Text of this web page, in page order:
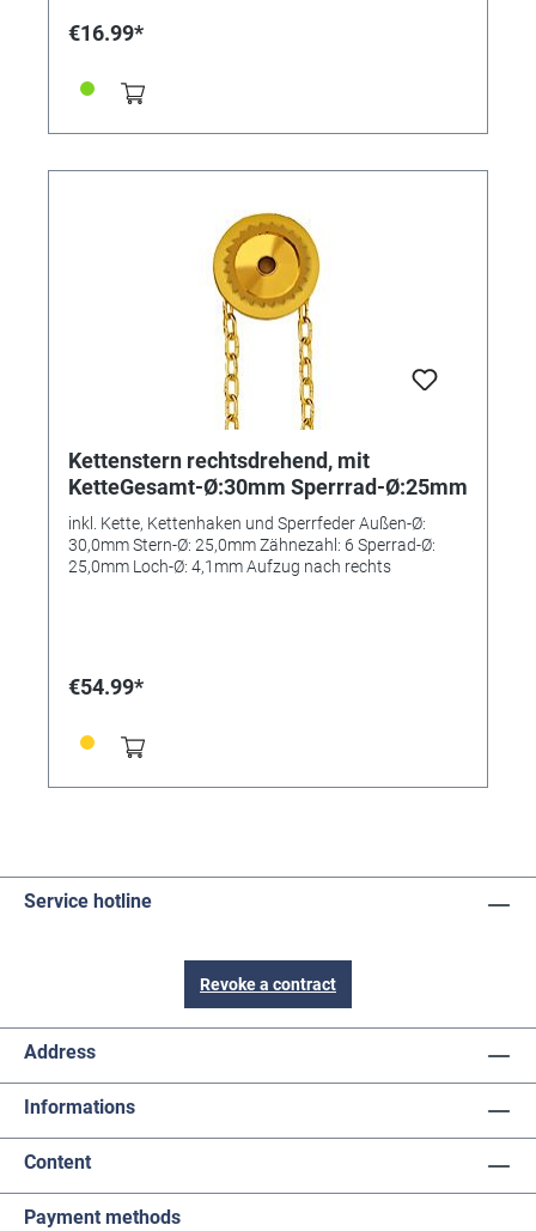
€16.99*
Kettenstern rechtsdrehend, mit
KetteGesamt-Ø:30mm Sperrrad-Ø:25mm
inkl. Kette, Kettenhaken und Sperrfeder Außen-Ø:
30,0mm Stern-Ø: 25,0mm Zähnezahl: 6 Sperrad-Ø:
25,0mm Loch-Ø: 4,1mm Aufzug nach rechts
€54.99*
Service hotline
Revoke a contract
Address
Informations
Content
Payment methods